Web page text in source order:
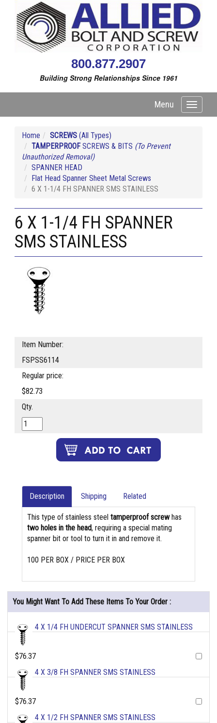
800.877.2907
Building Strong Relationships Since 1961
Toggle
Menu
Home SCREWS (All Types)
TAMPERPROOFSCREWS & BITS (To Prevent
Unauthorized Removal)
SPANNER HEAD
Flat Head Spanner Sheet Metal Screws
6 X 1-1/4 FH SPANNER SMS STAINLESS
6 X 1-1/4 FH SPANNER
SMS STAINLESS
Item Number:
FSPSS6114
Regular price:
$82.73
Qty.
Description Shipping Related
This type of stainless steel tamperproof screwhas
two holes in the head, requiring a special mating
spanner bit or tool to turn it in and remove it.
100 PER BOX / PRICE PER BOX
You Might Want To Add These Items To Your Order :
4 X 1/4 FH UNDERCUT SPANNER SMS STAINLESS
$76.37
4 X 3/8 FH SPANNER SMS STAINLESS
$76.37
4 X 1/2 FH SPANNER SMS STAINLESS